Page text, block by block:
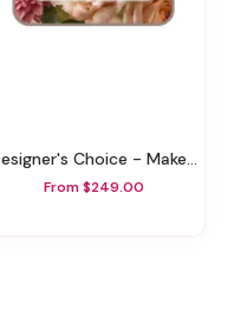
Designer's Choice - Make A Statement
From $249.00